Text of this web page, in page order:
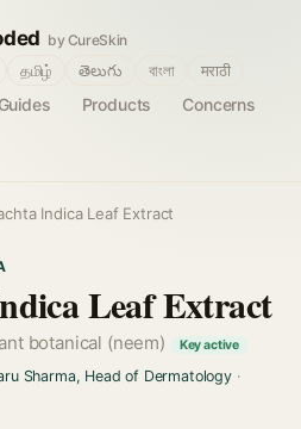
by CureSkin
Guides Products
Concerns
தமிழ் తెలుగు বাংলা मराठी
Indica Leaf Extract
Leaf Extract
botanical (neem) Key active
Sharma, Head of Dermatology·